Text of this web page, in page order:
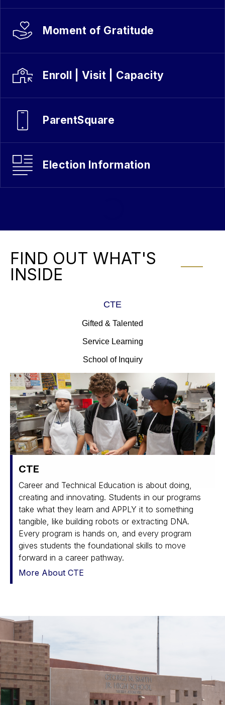
Moment of Gratitude
Enroll | Visit | Capacity
ParentSquare
Election Information
FIND OUT WHAT'S
INSIDE
CTE
Gifted & Talented
Service Learning
School of Inquiry
CTE
Career and Technical Education is about doing,
creating and innovating. Students in our programs
take what they learn and APPLY it to something
tangible, like building robots or extracting DNA.
Every program is hands on, and every program
gives students the foundational skills to move
forward in a career pathway.
More About CTE